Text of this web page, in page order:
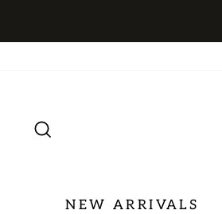
NEW ARRIVALS